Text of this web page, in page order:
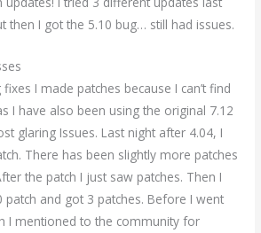
then I got the 5.10 bug… still had issues.
I made patches because I can’t find
I have also been using the original 7.12
glaring Issues. Last night after 4.04, I
There has been slightly more patches
the patch I just saw patches. Then I
patch and got 3 patches. Before I went
I mentioned to the community for